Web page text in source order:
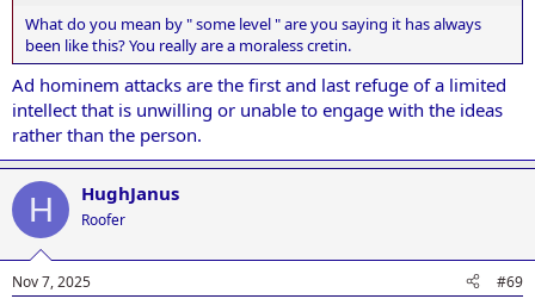
What do you mean by " some level " are you saying it has always
been like this? You really are a moraless cretin.
Ad hominem attacks are the first and last refuge of a limited
intellect that is unwilling or unable to engage with the ideas
rather than the person.
H HughJanus
Roofer
Nov 7, 2025 #69